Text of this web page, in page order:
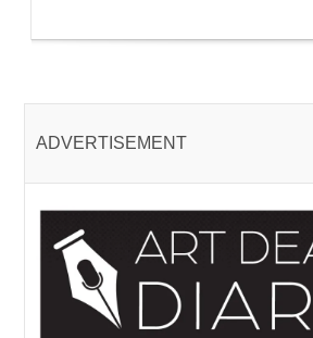
ADVERTISEMENT